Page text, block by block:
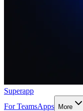
Superapp
For TeamsApps More